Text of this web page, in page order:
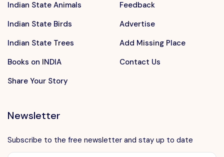
Indian State Animals
Indian State Birds
Indian State Trees
Books on INDIA
Share Your Story
Feedback
Advertise
Add Missing Place
Contact Us
Newsletter
Subscribe to the free newsletter and stay up to date